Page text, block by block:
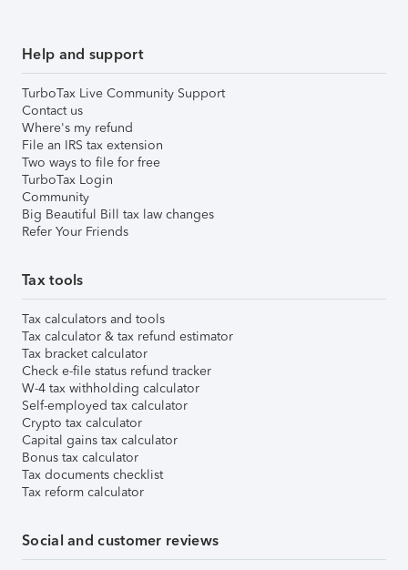
Help and support
TurboTax Live Community Support
Contact us
Where's my refund
File an IRS tax extension
Two ways to file for free
TurboTax Login
Community
Big Beautiful Bill tax law changes
Refer Your Friends
Tax tools
Tax calculators and tools
Tax calculator & tax refund estimator
Tax bracket calculator
Check e-file status refund tracker
W-4 tax withholding calculator
Self-employed tax calculator
Crypto tax calculator
Capital gains tax calculator
Bonus tax calculator
Tax documents checklist
Tax reform calculator
Social and customer reviews